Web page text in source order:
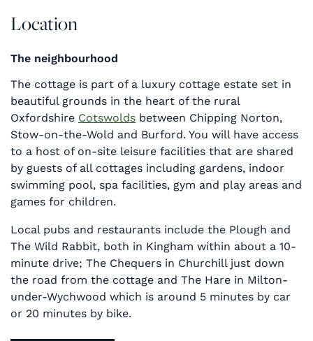
Location
The neighbourhood
The cottage is part of a luxury cottage estate set in
beautiful grounds in the heart of the rural
Oxfordshire Cotswolds between Chipping Norton,
Stow-on-the-Wold and Burford. You will have access
to a host of on-site leisure facilities that are shared
by guests of all cottages including gardens, indoor
swimming pool, spa facilities, gym and play areas and
games for children.
Local pubs and restaurants include the Plough and
The Wild Rabbit, both in Kingham within about a 10-
minute drive; The Chequers in Churchill just down
the road from the cottage and The Hare in Milton-
under-Wychwood which is around 5 minutes by car
or 20 minutes by bike.